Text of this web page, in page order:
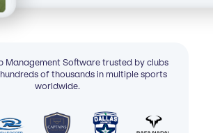
Management Software trusted by clubs
of thousands in multiple sports
worldwide.